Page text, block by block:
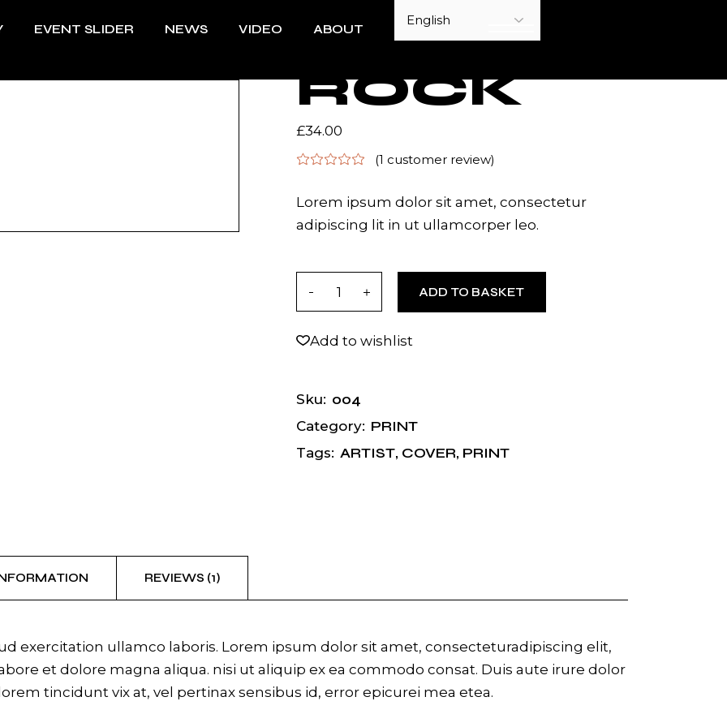
EVENT SLIDER NEWS VIDEO ABOUT
ROCK
£34.00
(1 customer review)
Lorem ipsum dolor sit amet, consectetur
adipiscing lit in ut ullamcorper leo.
Rock quantity
ADD TO BASKET
Add to wishlist
Sku: 004
Category: PRINT
Tags: ARTIST, COVER, PRINT
REVIEWS (1)
exercitation ullamco laboris. Lorem ipsum dolor sit amet, consecteturadipiscing elit,
et dolore magna aliqua. nisi ut aliquip ex ea commodo consat. Duis aute irure dolor
tincidunt vix at, vel pertinax sensibus id, error epicurei mea etea.